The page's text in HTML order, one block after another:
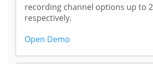
recording channel options up to
respectively.
Open Demo